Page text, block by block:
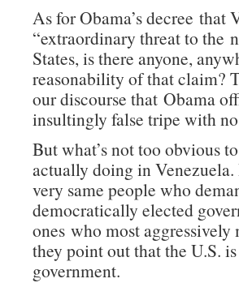
As for Obama’s decree that
“extraordinary threat to the
States, is there anyone,
reasonability of that claim?
our discourse that Obama
insultingly false tripe with no
But what’s not too obvious
actually doing in
very same people who
democratically elected
ones who most
they point out that the U.S.
government.